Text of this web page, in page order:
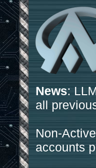
News:
all
Non-
accounts